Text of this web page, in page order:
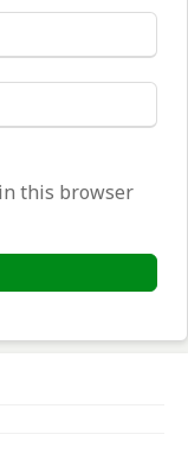
this browser